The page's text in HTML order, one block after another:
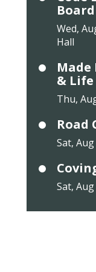
Board
Wed,
Hall
& Life
Thu,
Road
Sat,
Sat,